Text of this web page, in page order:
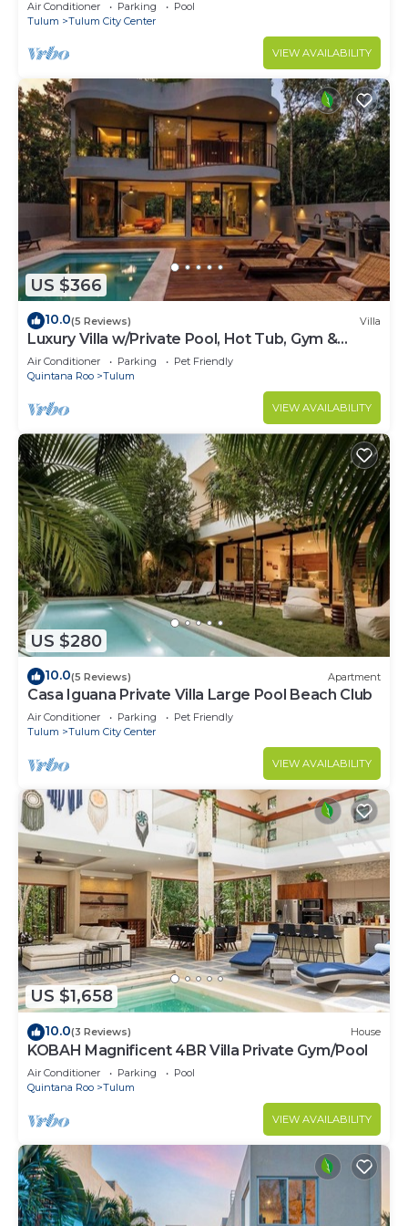
Air Conditioner Parking
Pool
Tulum
Tulum City Center
VIEW AVAILABILITY
US $366
10.0(5 Reviews) Villa
Luxury Villa w/Private Pool, Hot Tub, Gym &
Padel | Aldea Zama
Air Conditioner Parking
Pet Friendly
Quintana Roo
Tulum
VIEW AVAILABILITY
US $280
10.0(5 Reviews) Apartment
Casa Iguana Private Villa Large Pool Beach Club
Air Conditioner Parking
Pet Friendly
Tulum
Tulum City Center
VIEW AVAILABILITY
US $1,658
10.0(3 Reviews) House
KOBAH Magnificent 4BR Villa Private Gym/Pool
Air Conditioner Parking
Pool
Quintana Roo
Tulum
VIEW AVAILABILITY